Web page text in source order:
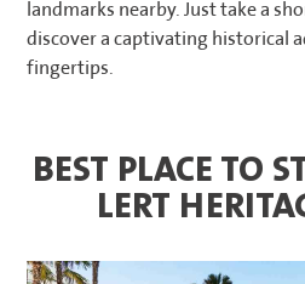
landmarks nearby. Just take a
discover a captivating historical
fingertips.
BEST PLACE TO
LERT